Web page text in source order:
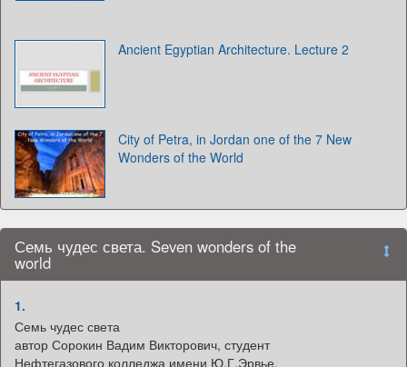
Ancient Egyptian Architecture. Lecture 2
City of Petra, in Jordan one of the 7 New
Wonders of the World
Семь чудес света. Seven wonders of the
world
1.
Семь чудес света
автор Сорокин Вадим Викторович, студент
Нефтегазового колледжа имени Ю.Г.Эрвье,